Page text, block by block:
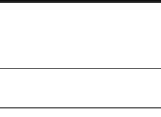
Twitter)